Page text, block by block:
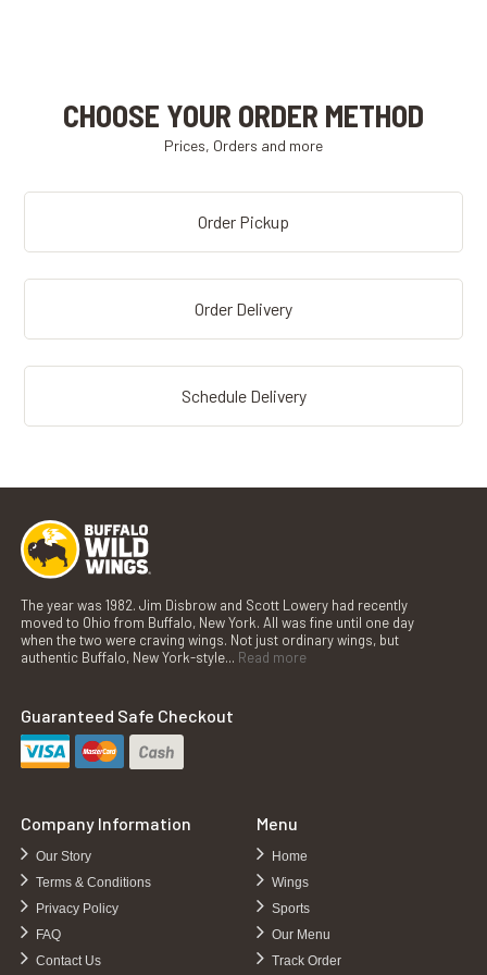
CHOOSE YOUR ORDER METHOD
Prices, Orders and more
Order Pickup
Order Delivery
Schedule Delivery
The year was 1982. Jim Disbrow and Scott Lowery had recently
moved to Ohio from Buffalo, New York. All was fine until one day
when the two were craving wings. Not just ordinary wings, but
authentic Buffalo, New York-style... Read more
Guaranteed Safe Checkout
Company Information
Our Story
Terms & Conditions
Privacy Policy
FAQ
Contact Us
Menu
Home
Wings
Sports
Our Menu
Track Order